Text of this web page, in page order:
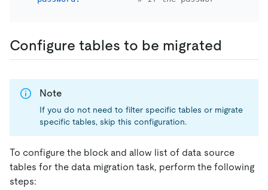
Configure tables to be migrated
Note
If you do not need to filter specific tables or migrate
specific tables, skip this configuration.
To configure the block and allow list of data source
tables for the data migration task, perform the following
steps: